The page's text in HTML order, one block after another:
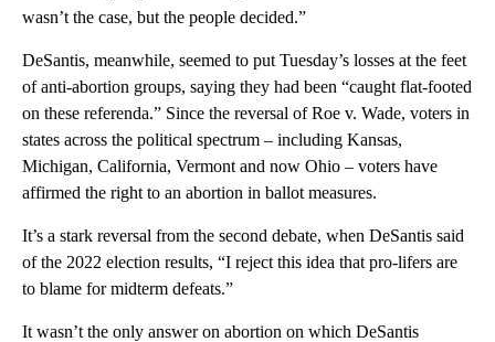
wasn’t the case, but the people decided.”
DeSantis, meanwhile, seemed to put Tuesday’s losses at the feet
of anti-abortion groups, saying they had been “caught flat-footed
on these referenda.” Since the reversal of Roe v. Wade, voters in
states across the political spectrum – including Kansas,
Michigan, California, Vermont and now Ohio – voters have
affirmed the right to an abortion in ballot measures.
It’s a stark reversal from the second debate, when DeSantis said
of the 2022 election results, “I reject this idea that pro-lifers are
to blame for midterm defeats.”
It wasn’t the only answer on abortion on which DeSantis